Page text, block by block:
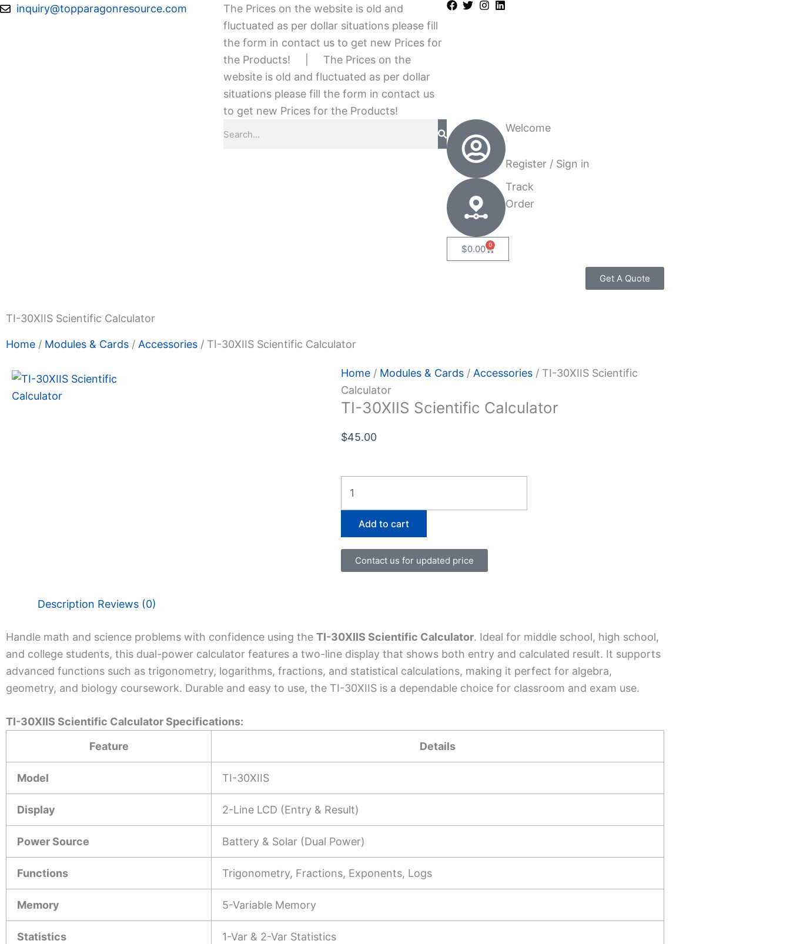
Skipinquiry@topparagonresource.com
The Prices on the website is old and
fluctuated as per dollar situations please fill
the form in contact us to get new Prices for
the Products!
The Prices on the
website is old and fluctuated as per dollar
situations please fill the form in contact us
to get new Prices for the Products!
Welcome
Register / Sign in
Track
Order
$0.00 0
Cart
Get A Quote
TI-30XIIS Scientific Calculator
Home / Modules & Cards / Accessories / TI-30XIIS Scientific Calculator
Home / Modules & Cards / Accessories / TI-30XIIS Scientific
Calculator
TI-30XIIS Scientific Calculator
$45.00
30XIIS
Scientific
Calculator
quantity
Add to cart
Contact us for updated price
Description Reviews (0)
Handle math and science problems with confidence using the TI-30XIIS Scientific Calculator. Ideal for middle school, high school,
and college students, this dual-power calculator features a two-line display that shows both entry and calculated result. It supports
advanced functions such as trigonometry, logarithms, fractions, and statistical calculations, making it perfect for algebra,
geometry, and biology coursework. Durable and easy to use, the TI-30XIIS is a dependable choice for classroom and exam use.
TI-30XIIS Scientific Calculator Specifications:
Feature
Details
Model TI-30XIIS
Display 2-Line LCD (Entry & Result)
Power Source Battery & Solar (Dual Power)
Functions Trigonometry, Fractions, Exponents, Logs
Memory 5-Variable Memory
Statistics 1-Var & 2-Var Statistics